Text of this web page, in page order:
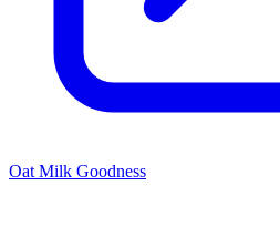
Oat Milk Goodness